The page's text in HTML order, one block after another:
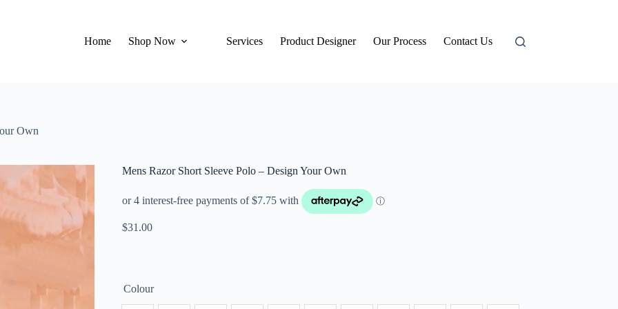
Home Shop Now Services Product Designer Our Process Contact Us
Own
Mens Razor Short Sleeve Polo – Design Your Own
$31.00
Colour